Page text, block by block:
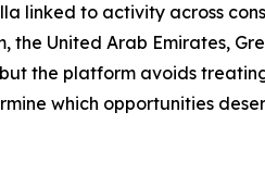
linked to activity across
United Arab Emirates,
the platform avoids
which opportunities